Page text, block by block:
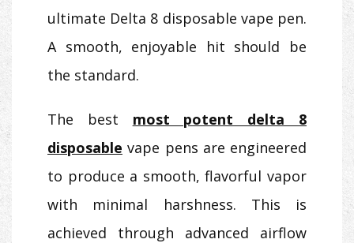
ultimate Delta 8 disposable vape pen.
A smooth, enjoyable hit should be
the standard.
The best most potent delta 8
disposable vape pens are engineered
to produce a smooth, flavorful vapor
with minimal harshness. This is
achieved through advanced airflow